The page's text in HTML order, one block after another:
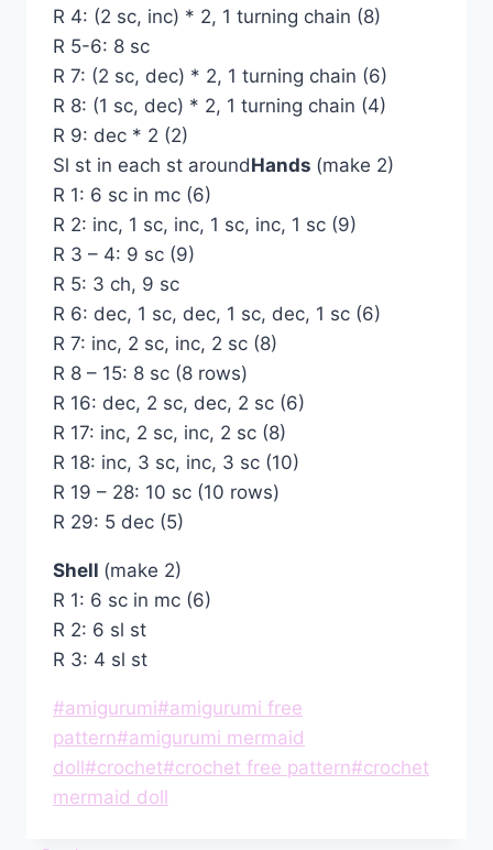
R 4: (2 sc, inc) * 2, 1 turning chain (8)
R 5-6: 8 sc
R 7: (2 sc, dec) * 2, 1 turning chain (6)
R 8: (1 sc, dec) * 2, 1 turning chain (4)
R 9: dec * 2 (2)
Sl st in each st aroundHands (make 2)
R 1: 6 sc in mc (6)
R 2: inc, 1 sc, inc, 1 sc, inc, 1 sc (9)
R 3 – 4: 9 sc (9)
R 5: 3 ch, 9 sc
R 6: dec, 1 sc, dec, 1 sc, dec, 1 sc (6)
R 7: inc, 2 sc, inc, 2 sc (8)
R 8 – 15: 8 sc (8 rows)
R 16: dec, 2 sc, dec, 2 sc (6)
R 17: inc, 2 sc, inc, 2 sc (8)
R 18: inc, 3 sc, inc, 3 sc (10)
R 19 – 28: 10 sc (10 rows)
R 29: 5 dec (5)
Shell (make 2)
R 1: 6 sc in mc (6)
R 2: 6 sl st
R 3: 4 sl st
Post
Tags:
#amigurumi#amigurumi free
pattern#amigurumi mermaid
doll#crochet#crochet free pattern#crochet
mermaid doll